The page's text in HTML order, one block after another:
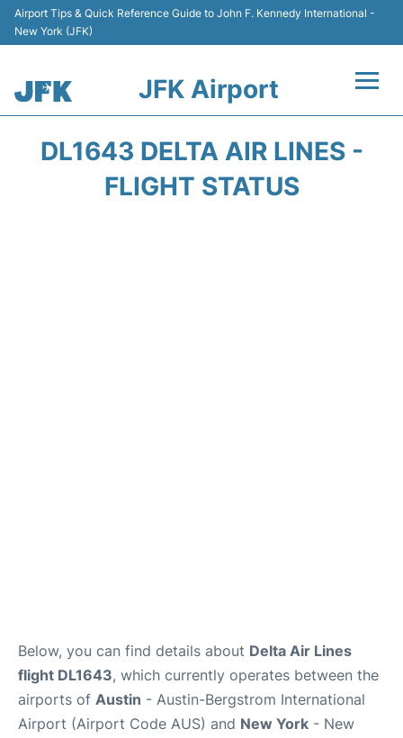
Airport Tips & Quick Reference Guide to John F. Kennedy International -
New York (JFK)
JFK Airport
DL1643 DELTA AIR LINES -
FLIGHT STATUS
Below, you can find details about Delta Air Lines
flight DL1643, which currently operates between the
airports of Austin - Austin-Bergstrom International
Airport (Airport Code AUS) and New York - New